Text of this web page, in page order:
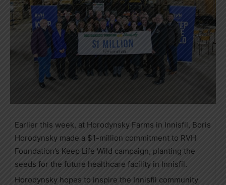
Earlier this week, at Horodynsky Farms in Innisfil, Boris
Horodynsky made a $1-million commitment to RVH
Foundation’s Keep Life Wild campaign, planting the
seeds for the future healthcare facility in Innisfil.
Horodynsky hopes to inspire the Innisfil community